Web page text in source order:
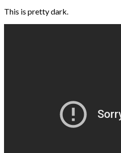
This is pretty dark.